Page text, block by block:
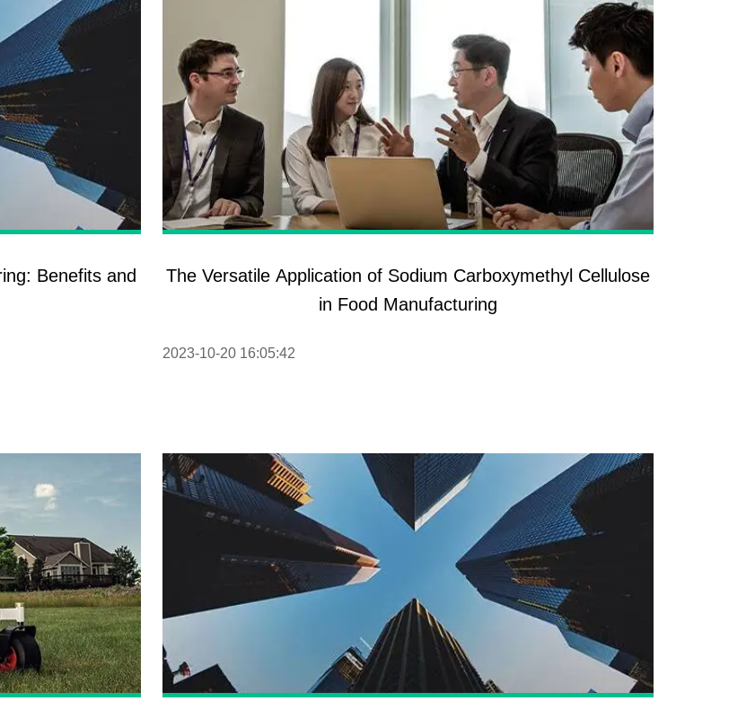
Benefits and
The Versatile Application of Sodium Carboxymethyl Cellulose
in Food Manufacturing
2023-10-20 16:05:42